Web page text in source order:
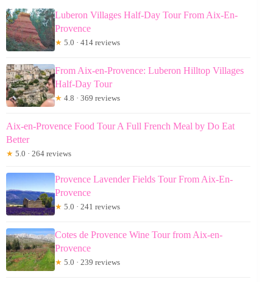
Luberon Villages Half-Day Tour From Aix-En-
Provence
★ 5.0 · 414 reviews
From Aix-en-Provence: Luberon Hilltop Villages
Half-Day Tour
★ 4.8 · 369 reviews
Aix-en-Provence Food Tour A Full French Meal by Do Eat
Better
★ 5.0 · 264 reviews
Provence Lavender Fields Tour From Aix-En-
Provence
★ 5.0 · 241 reviews
Cotes de Provence Wine Tour from Aix-en-
Provence
★ 5.0 · 239 reviews